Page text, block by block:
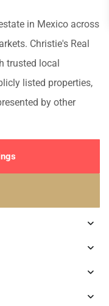
in Mexico across
Christie's Real
trusted local
listed properties,
by other